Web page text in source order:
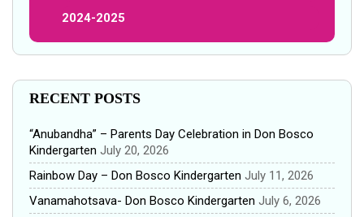
2024-2025
RECENT POSTS
“Anubandha” – Parents Day Celebration in Don Bosco
Kindergarten July 20, 2026
Rainbow Day – Don Bosco Kindergarten July 11, 2026
Vanamahotsava- Don Bosco Kindergarten July 6, 2026